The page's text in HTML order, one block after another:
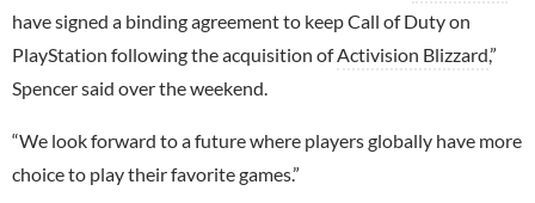
have signed a binding agreement to keep Call of Duty on
PlayStation following the acquisition ofActivision Blizzard,”
Spencer said over the weekend.
“We look forward to a future where players globally have more
choice to play their favorite games.”